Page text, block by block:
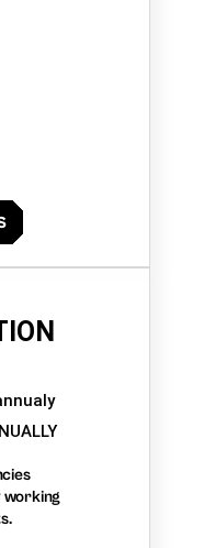
working